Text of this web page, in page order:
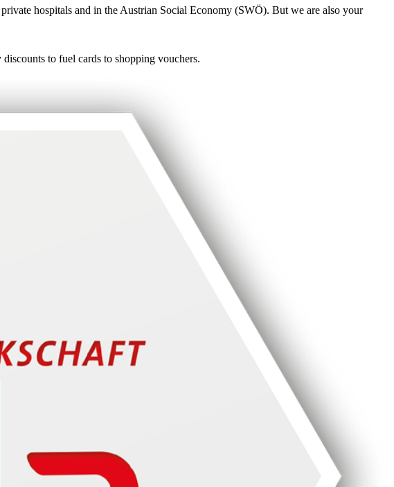
hospitals and in the Austrian Social Economy (SWÖ). But we are also your
to fuel cards to shopping vouchers.